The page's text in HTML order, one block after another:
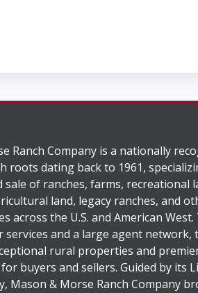
Ranch Company is a nationally
roots dating back to 1961,
sale of ranches, farms, recreational
land, legacy ranches, and
across the U.S. and American
and a large agent network,
rural properties and
buyers and sellers. Guided by its
Mason & Morse Ranch Company